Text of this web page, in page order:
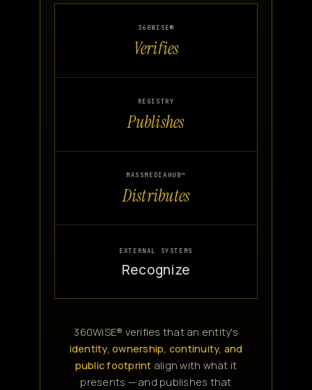
360WISE®
Verifies
REGISTRY
Publishes
MASSMEDIAHUB™
Distributes
EXTERNAL SYSTEMS
Recognize
360WiSE® verifies that an entity's
identity, ownership, continuity, and
public footprint align with what it
presents — and publishes that